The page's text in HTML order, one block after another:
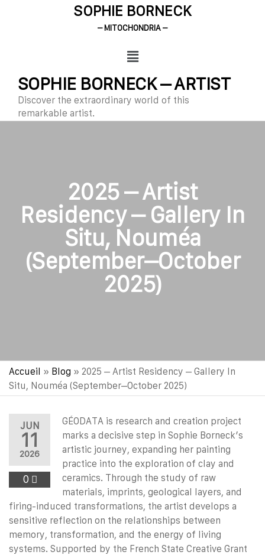
SOPHIE BORNECK
– MITOCHONDRIA –
SOPHIE BORNECK – ARTIST
Discover the extraordinary world of this
remarkable artist.
2025 – Artist
Residency – Gallery In
Situ, Nouméa
(September–October
2025)
Accueil » Blog » 2025 – Artist Residency – Gallery In
Situ, Nouméa (September–October 2025)
JUN
11
2026
0
GÉODATA is research and creation project
marks a decisive step in Sophie Borneck’s
artistic journey, expanding her painting
practice into the exploration of clay and
ceramics. Through the study of raw
materials, imprints, geological layers, and
firing-induced transformations, the artist develops a
sensitive reflection on the relationships between
memory, transformation, and the energy of living
systems. Supported by the French State Creative Grant